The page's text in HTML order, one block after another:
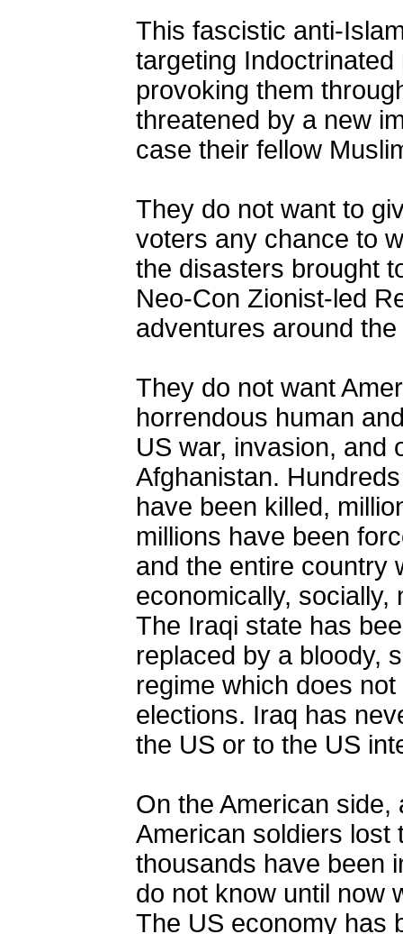
This fascistic anti-
targeting
provoking them
threatened by a new
case their fellow
They do not want to
voters any chance to
the disasters brought
Neo-Con Zionist-led
adventures around
They do not want
horrendous human
US war, invasion, and
Afghanistan.
have been killed,
millions have been
and the entire country
economically, socially,
The Iraqi state has
replaced by a bloody,
regime which does
elections. Iraq has
the US or to the US
On the American
American soldiers lost
thousands have been
do not know until now
The US economy has